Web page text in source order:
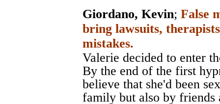
Giordano, Kevin; False
bring lawsuits,
mistakes.
Valerie decided to enter
By the end of the first
believe that she'd been
family but also by friends